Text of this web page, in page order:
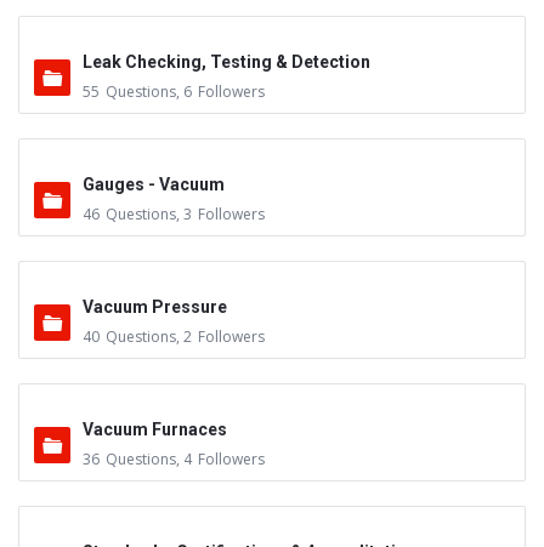
Leak Checking, Testing & Detection
55 Questions, 6 Followers
Gauges - Vacuum
46 Questions, 3 Followers
Vacuum Pressure
40 Questions, 2 Followers
Vacuum Furnaces
36 Questions, 4 Followers